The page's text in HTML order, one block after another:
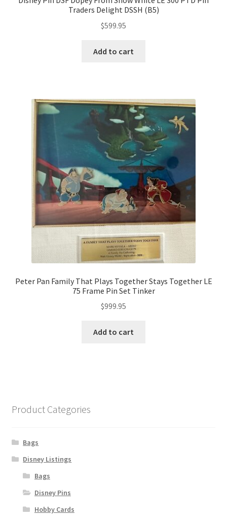
Traders Delight DSSH (B5)
$599.95
Add to cart
Peter Pan Family That Plays Together Stays Together LE
75 Frame Pin Set Tinker
$999.95
Add to cart
Product Categories
Bags
Disney Listings
Bags
Disney Pins
Hobby Cards